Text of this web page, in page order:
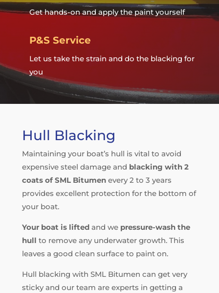
Get hands-on and apply the paint yourself
P&S Service
Let us take the strain and do the blacking for
you
Hull Blacking
Maintaining your boat’s hull is vital to avoid
expensive steel damage and blacking with 2
coats of SML Bitumenevery 2 to 3 years
provides excellent protection for the bottom of
your boat.
Your boat is liftedand we pressure-wash the
hull to remove any underwater growth. This
leaves a good clean surface to paint on.
Hull blacking with SML Bitumen can get very
sticky and our team are experts in getting a